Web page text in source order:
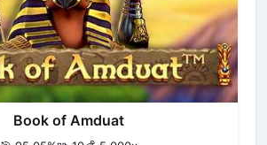
Book of Amduat